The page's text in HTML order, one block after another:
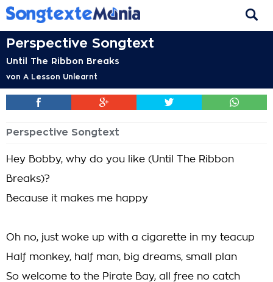
Perspective Songtext
Until The Ribbon Breaks
von A Lesson Unlearnt
Perspective Songtext
Hey Bobby, why do you like (Until The Ribbon
Breaks)?
Because it makes me happy
Oh no, just woke up with a cigarette in my teacup
Half monkey, half man, big dreams, small plan
So welcome to the Pirate Bay, all free no catch